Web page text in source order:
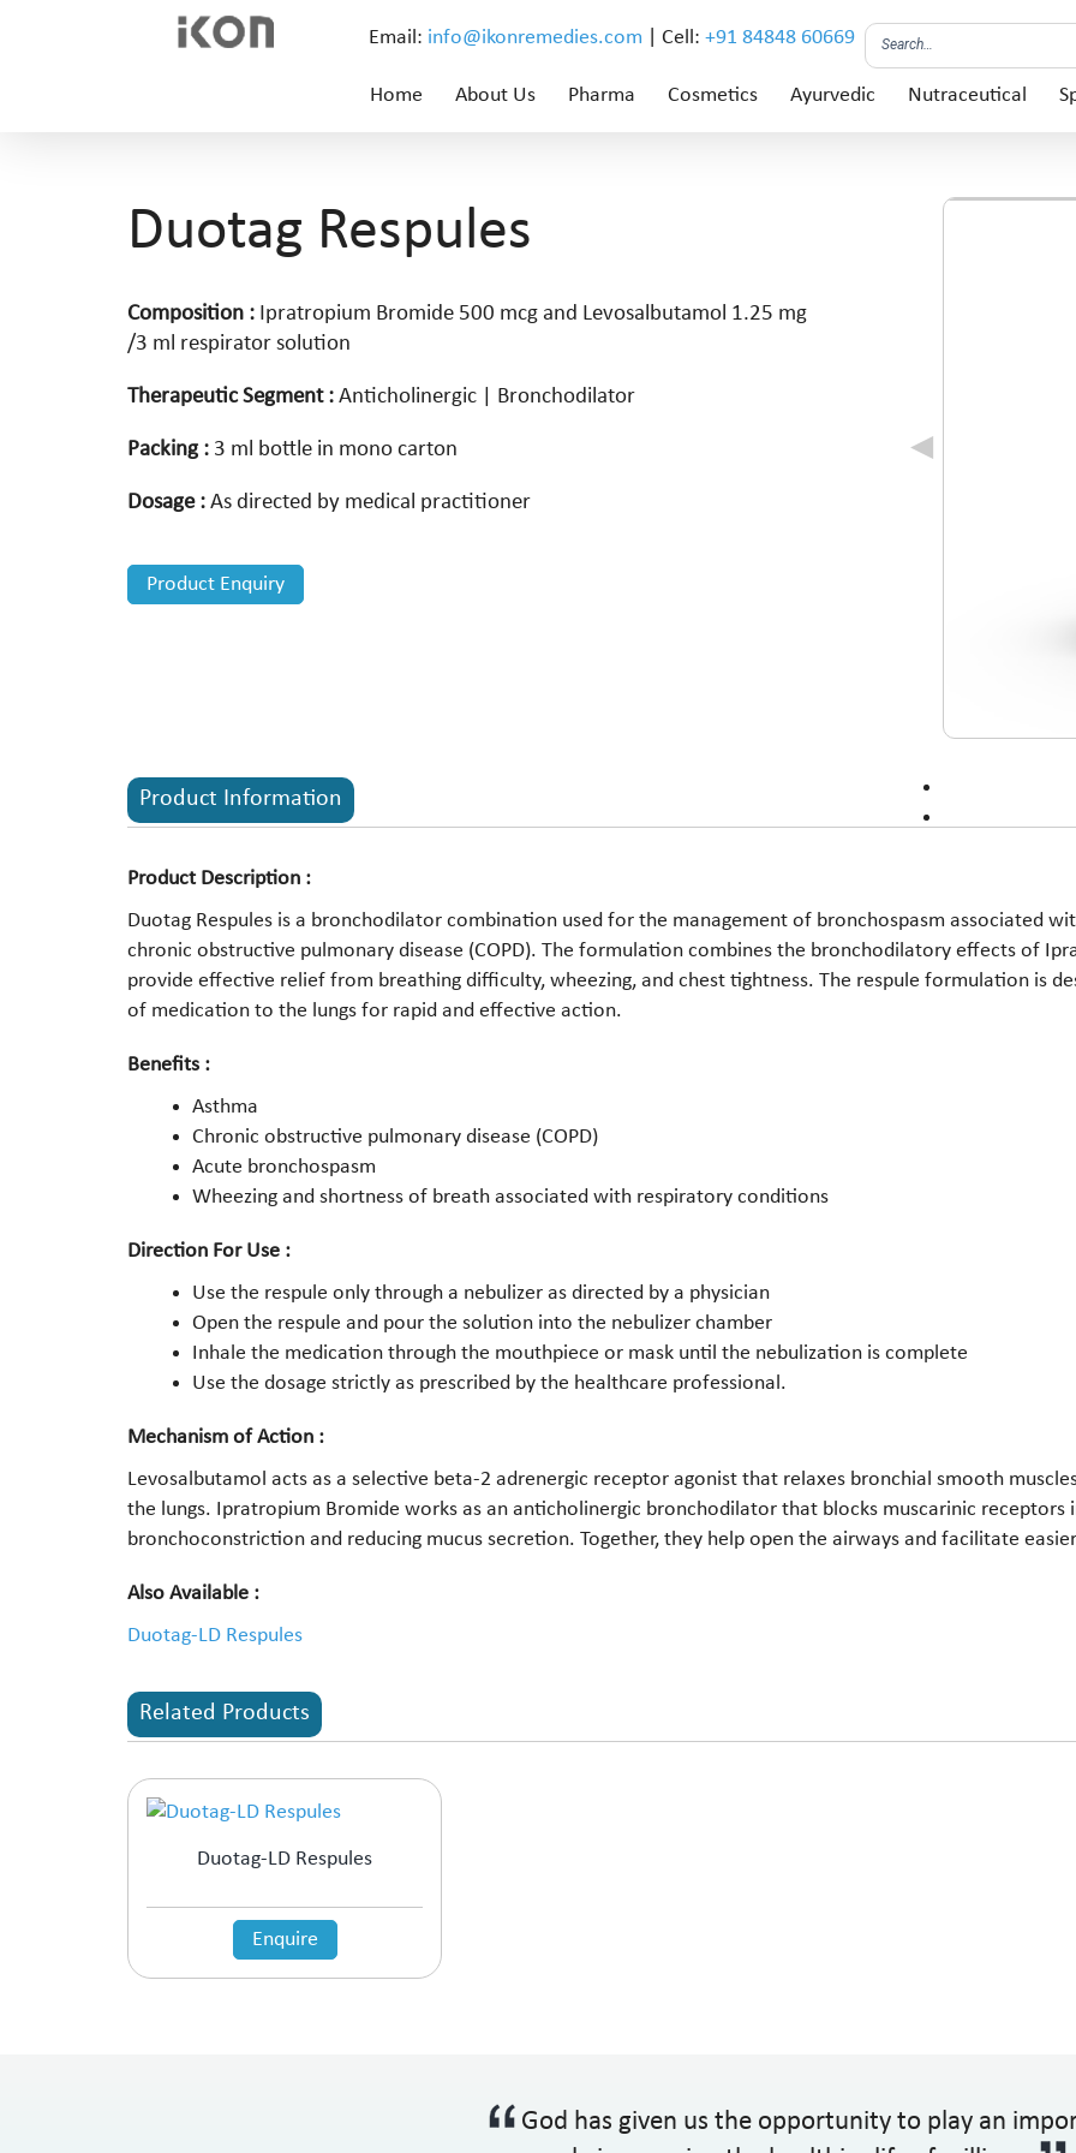
Email: info@ikonremedies.com | Cell: +91 84848 60669
Home About Us Pharma Cosmetics Ayurvedic Nutraceutical
Duotag Respules
Composition : Ipratropium Bromide 500 mcg and Levosalbutamol 1.25 mg
/3 ml respirator solution
Therapeutic Segment : Anticholinergic | Bronchodilator
Packing : 3 ml bottle in mono carton
Dosage : As directed by medical practitioner
Product Enquiry
Product Information
Product Description :
Duotag Respules is a bronchodilator combination used for the management of bronchospasm associated
chronic obstructive pulmonary disease (COPD). The formulation combines the bronchodilatory effects of
provide effective relief from breathing difficulty, wheezing, and chest tightness. The respule formulation is
of medication to the lungs for rapid and effective action.
Benefits :
Asthma
Chronic obstructive pulmonary disease (COPD)
Acute bronchospasm
Wheezing and shortness of breath associated with respiratory conditions
Direction For Use :
Use the respule only through a nebulizer as directed by a physician
Open the respule and pour the solution into the nebulizer chamber
Inhale the medication through the mouthpiece or mask until the nebulization is complete
Use the dosage strictly as prescribed by the healthcare professional.
Mechanism of Action :
Levosalbutamol acts as a selective beta-2 adrenergic receptor agonist that relaxes bronchial smooth
the lungs. Ipratropium Bromide works as an anticholinergic bronchodilator that blocks muscarinic receptors
bronchoconstriction and reducing mucus secretion. Together, they help open the airways and facilitate
Also Available :
Duotag-LD Respules
Related Products
Duotag-LD Respules
Enquire
God has given us the opportunity to play an